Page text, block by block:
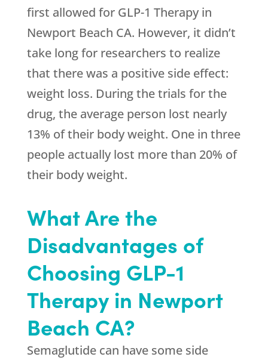
first allowed for GLP-1 Therapy in
Newport Beach CA. However, it didn’t
take long for researchers to realize
that there was a positive side effect:
weight loss. During the trials for the
drug, the average person lost nearly
13% of their body weight. One in three
people actually lost more than 20% of
their body weight.
What Are the
Disadvantages of
Choosing GLP-1
Therapy in Newport
Beach CA?
Semaglutide can have some side